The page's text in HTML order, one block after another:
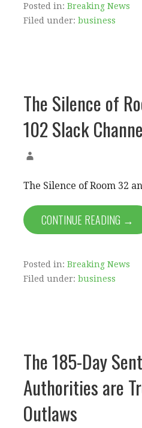
Posted in: Breaking News
Filed under: business
The Silence of
102 Slack
The Silence of Room 32
CONTINUE READING →
Posted in: Breaking News
Filed under: business
The 185-Day
Authorities are
Outlaws